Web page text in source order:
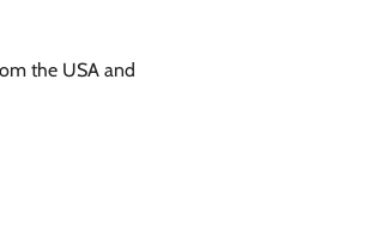
the USA and